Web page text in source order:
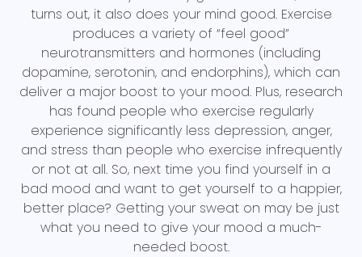
turns out, it also does your mind good. Exercise
produces a variety of “feel good”
neurotransmitters and hormones (including
dopamine, serotonin, and endorphins), which can
deliver a major boost to your mood. Plus, research
has found people who exercise regularly
experience significantly less depression, anger,
and stress than people who exercise infrequently
or not at all. So, next time you find yourself in a
bad mood and want to get yourself to a happier,
better place? Getting your sweat on may be just
what you need to give your mood a much-
needed boost.